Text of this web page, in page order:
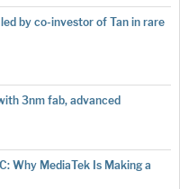
by co-investor of Tan in rare
3nm fab, advanced
Why MediaTek Is Making a